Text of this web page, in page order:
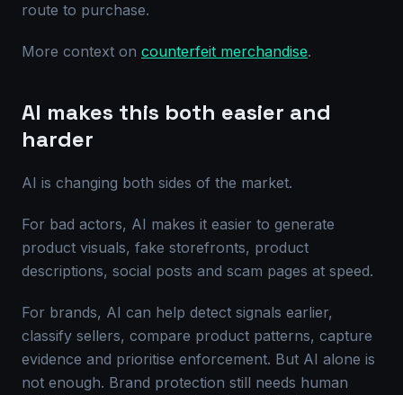
route to purchase.
More context on counterfeit merchandise.
AI makes this both easier and
harder
AI is changing both sides of the market.
For bad actors, AI makes it easier to generate
product visuals, fake storefronts, product
descriptions, social posts and scam pages at speed.
For brands, AI can help detect signals earlier,
classify sellers, compare product patterns, capture
evidence and prioritise enforcement. But AI alone is
not enough. Brand protection still needs human